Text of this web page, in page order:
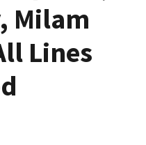
Milam
Lines